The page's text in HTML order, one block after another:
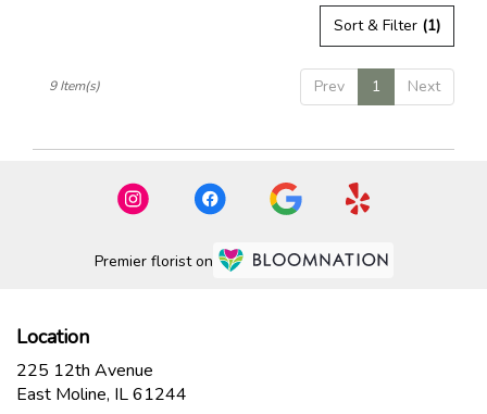
Sort & Filter (1)
Prev 1 Next
9 Item(s)
Premier florist on
Location
225 12th Avenue
East Moline, IL 61244